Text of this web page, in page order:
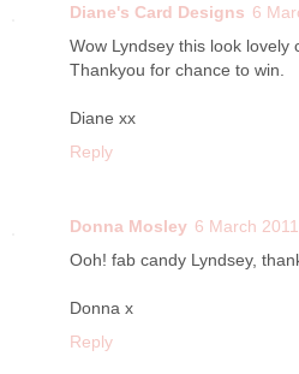
Diane's Card Designs 6
Wow Lyndsey this look lovely
Thankyou for chance to win.
Diane xx
Reply
Donna Mosley 6 March
Ooh! fab candy Lyndsey,
Donna x
Reply